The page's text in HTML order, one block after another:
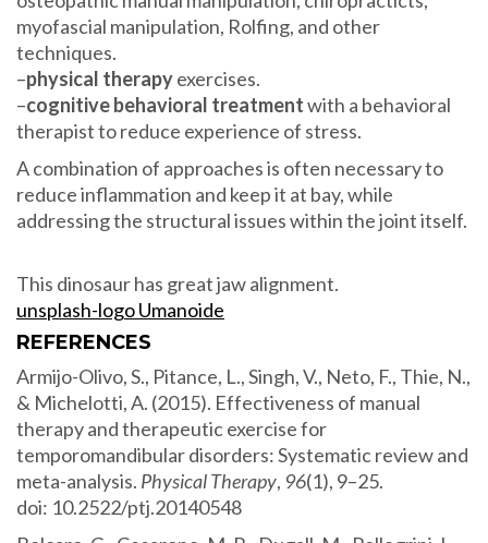
myofascial manipulation, Rolfing, and other
techniques.
–physical therapyexercises.
–cognitive behavioral treatmentwith a behavioral
therapist to reduce experience of stress.
A combination of approaches is often necessary to
reduce inflammation and keep it at bay, while
addressing the structural issues within the joint itself.
This dinosaur has great jaw alignment.
unsplash-logo Umanoide
REFERENCES
Armijo-Olivo, S., Pitance, L., Singh, V., Neto, F., Thie, N.,
& Michelotti, A. (2015). Effectiveness of manual
therapy and therapeutic exercise for
temporomandibular disorders: Systematic review and
meta-analysis. Physical Therapy, 96(1), 9–25.
doi: 10.2522/ptj.20140548